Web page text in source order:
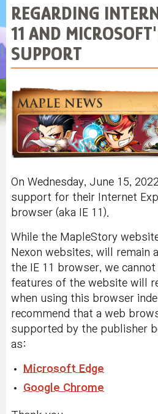
REGARDING
11 AND
SUPPORT
On Wednesday, June 15,
support for their Internet
browser (aka IE 11).
While the MapleStory
Nexon websites, will remain
the IE 11 browser, we cannot
features of the website will
when using this browser
recommend that a web
supported by the publisher
as:
Microsoft Edge
Google Chrome